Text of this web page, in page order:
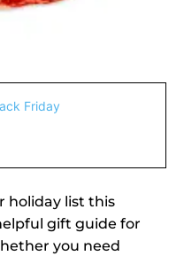
holiday list this
gift guide for
you need